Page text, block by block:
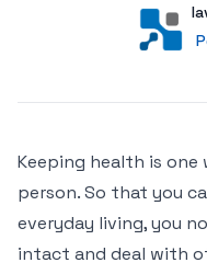
Keeping health is
person. So that you
everyday living, you
intact and deal with